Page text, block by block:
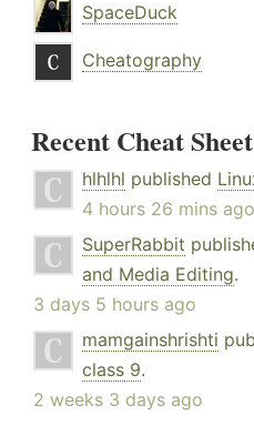
SpaceDuck
Cheatography
Recent Cheat
hlhlhl published
4 hours 26 mins ago
SuperRabbit
and Media Editing.
3 days 5 hours ago
mamgainshrishti
class 9.
2 weeks 3 days ago